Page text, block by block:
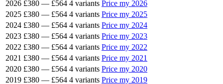
2026 £380 — £564 4 variants Price my 2026
2025 £380 — £564 4 variants Price my 2025
2024 £380 — £564 4 variants Price my 2024
2023 £380 — £564 4 variants Price my 2023
2022 £380 — £564 4 variants Price my 2022
2021 £380 — £564 4 variants Price my 2021
2020 £380 — £564 4 variants Price my 2020
2019 £380 — £564 4 variants Price my 2019